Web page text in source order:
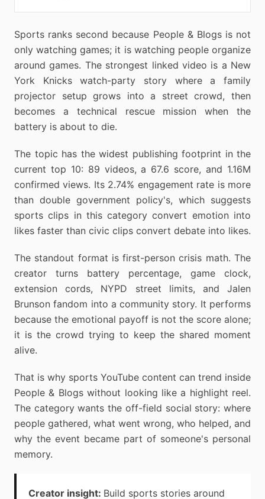
Sports ranks second because People & Blogs is not
only watching games; it is watching people organize
around games. The strongest linked video is a New
York Knicks watch-party story where a family
projector setup grows into a street crowd, then
becomes a technical rescue mission when the
battery is about to die.
The topic has the widest publishing footprint in the
current top 10: 89 videos, a 67.6 score, and 1.16M
confirmed views. Its 2.74% engagement rate is more
than double government policy's, which suggests
sports clips in this category convert emotion into
likes faster than civic clips convert debate into likes.
The standout format is first-person crisis math. The
creator turns battery percentage, game clock,
extension cords, NYPD street limits, and Jalen
Brunson fandom into a community story. It performs
because the emotional payoff is not the score alone;
it is the crowd trying to keep the shared moment
alive.
That is why sports YouTube content can trend inside
People & Blogs without looking like a highlight reel.
The category wants the off-field social story: where
people gathered, what went wrong, who helped, and
why the event became part of someone's personal
memory.
Creator insight: Build sports stories around